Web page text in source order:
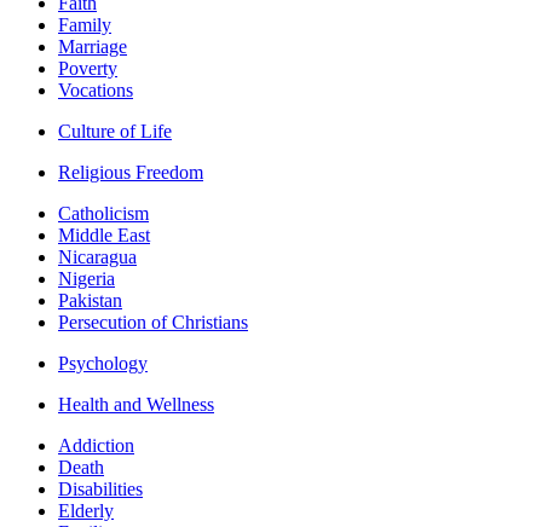
Family
Marriage
Poverty
Vocations
Culture of Life
Religious Freedom
Catholicism
Middle East
Nicaragua
Nigeria
Pakistan
Persecution of Christians
Psychology
Health and Wellness
Addiction
Death
Disabilities
Elderly